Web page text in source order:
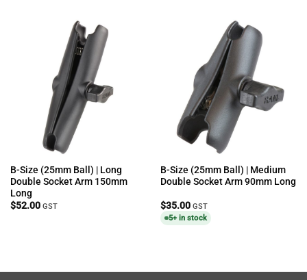
B-Size (25mm Ball) | Long
Double Socket Arm 150mm
Long
$52.00 GST
B-Size (25mm Ball) | Medium
Double Socket Arm 90mm Long
$35.00 GST
5+ in stock